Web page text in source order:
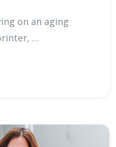
on an aging
single hopper slide printer, …